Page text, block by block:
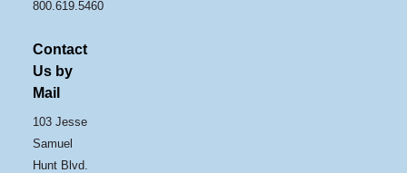
800.619.5460
Contact
Us by
Mail
103 Jesse
Samuel
Hunt Blvd.